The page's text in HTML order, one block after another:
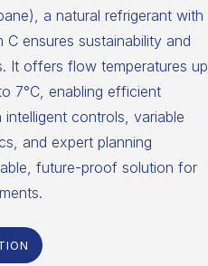
a natural refrigerant with
ensures sustainability and
It offers flow temperatures up
7°C, enabling efficient
controls, variable
and expert planning
future-proof solution for